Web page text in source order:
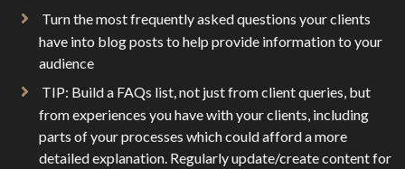
Turn the most frequently asked questions your clients
have into blog posts to help provide information to your
audience
TIP: Build a FAQs list, not just from client queries, but
from experiences you have with your clients, including
parts of your processes which could afford a more
detailed explanation. Regularly update/create content for